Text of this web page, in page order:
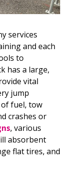
services
and each
to
has a large,
vital
jump
fuel, tow
crashes or
, various
absorbent
flat tires, and